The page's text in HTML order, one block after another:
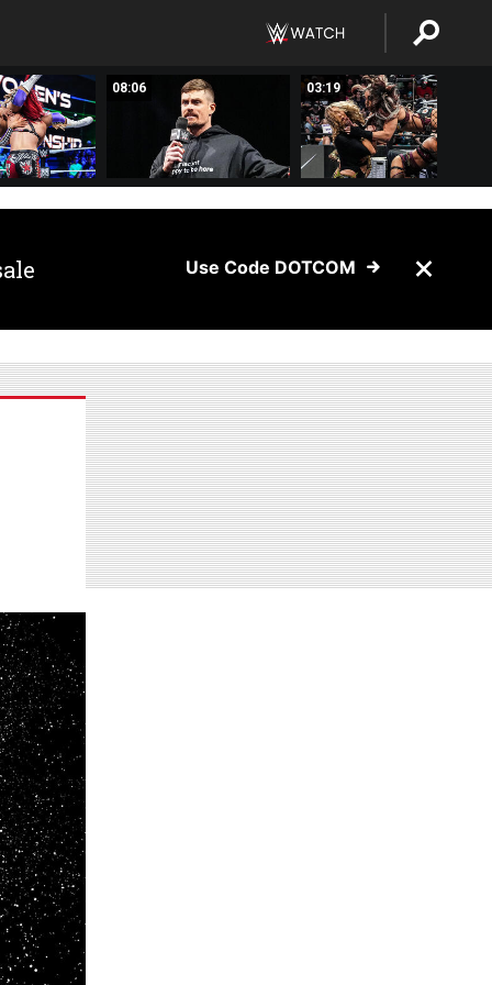
08:06 03:19
Use Code DOTCOM